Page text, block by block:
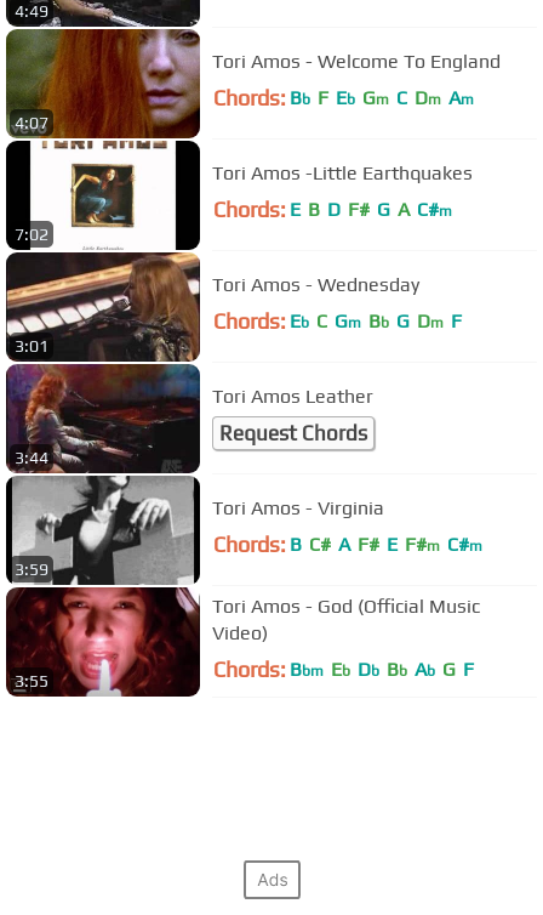
4:49
4:07
Tori Amos - Welcome To England
Chords: Bb F Eb Gm C Dm Am
7:02
Tori Amos -Little Earthquakes
Chords: E B D F# G A C#m
3:01
Tori Amos - Wednesday
Chords: Eb C Gm Bb G Dm F
3:44
Tori Amos Leather
Request Chords
3:59
Tori Amos - Virginia
Chords: B C# A F# E F#m C#m
3:55
Tori Amos - God (Official Music
Video)
Chords: Bbm Eb Db Bb Ab G F